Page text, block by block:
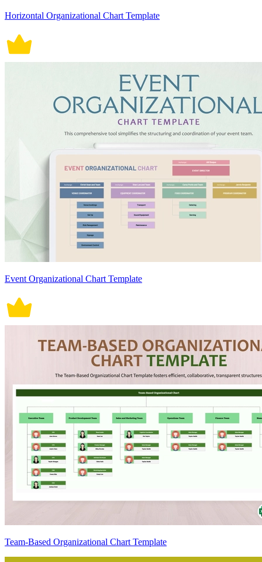
Horizontal Organizational Chart Template
Event Organizational Chart Template
Team-Based Organizational Chart Template